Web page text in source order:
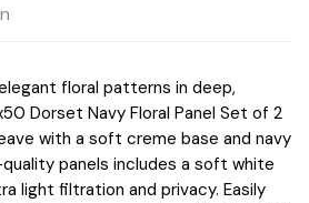
floral patterns in deep,
Dorset Navy Floral Panel Set of 2
with a soft creme base and navy
panels includes a soft white
light filtration and privacy. Easily